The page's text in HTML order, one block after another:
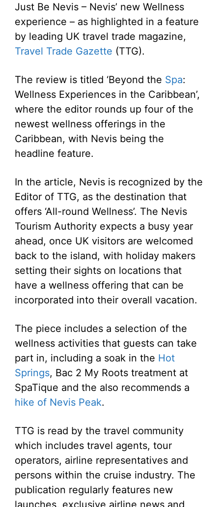
Just Be Nevis – Nevis’ new Wellness
experience – as highlighted in a feature
by leading UK travel trade magazine,
Travel Trade Gazette (TTG).
The review is titled ‘Beyond the Spa:
Wellness Experiences in the Caribbean’,
where the editor rounds up four of the
newest wellness offerings in the
Caribbean, with Nevis being the
headline feature.
In the article, Nevis is recognized by the
Editor of TTG, as the destination that
offers ‘All-round Wellness’. The Nevis
Tourism Authority expects a busy year
ahead, once UK visitors are welcomed
back to the island, with holiday makers
setting their sights on locations that
have a wellness offering that can be
incorporated into their overall vacation.
The piece includes a selection of the
wellness activities that guests can take
part in, including a soak in the Hot
Springs, Bac 2 My Roots treatment at
SpaTique and the also recommends a
hike of Nevis Peak.
TTG is read by the travel community
which includes travel agents, tour
operators, airline representatives and
persons within the cruise industry. The
publication regularly features new
launches, exclusive airline news and